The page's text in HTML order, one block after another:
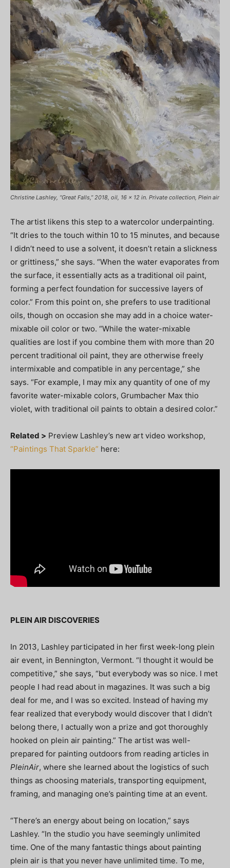
Christine Lashley, “Great Falls,” 2018, oil, 16 x 12 in. Private collection, Plein air
The artist likens this step to a watercolor underpainting.
“It dries to the touch within 10 to 15 minutes, and because
I didn’t need to use a solvent, it doesn’t retain a slickness
or grittiness,” she says. “When the water evaporates from
the surface, it essentially acts as a traditional oil paint,
forming a perfect foundation for successive layers of
color.” From this point on, she prefers to use traditional
oils, though on occasion she may add in a choice water-
mixable oil color or two. “While the water-mixable
qualities are lost if you combine them with more than 20
percent traditional oil paint, they are otherwise freely
intermixable and compatible in any percentage,” she
says. “For example, I may mix any quantity of one of my
favorite water-mixable colors, Grumbacher Max thio
violet, with traditional oil paints to obtain a desired color.”
Related > Preview Lashley’s new art video workshop,
“Paintings That Sparkle” here:
PLEIN AIR DISCOVERIES
In 2013, Lashley participated in her first week-long plein
air event, in Bennington, Vermont. “I thought it would be
competitive,” she says, “but everybody was so nice. I met
people I had read about in magazines. It was such a big
deal for me, and I was so excited. Instead of having my
fear realized that everybody would discover that I didn’t
belong there, I actually won a prize and got thoroughly
hooked on plein air painting.” The artist was well-
prepared for painting outdoors from reading articles in
PleinAir, where she learned about the logistics of such
things as choosing materials, transporting equipment,
framing, and managing one’s painting time at an event.
“There’s an energy about being on location,” says
Lashley. “In the studio you have seemingly unlimited
time. One of the many fantastic things about painting
plein air is that you never have unlimited time. To me,